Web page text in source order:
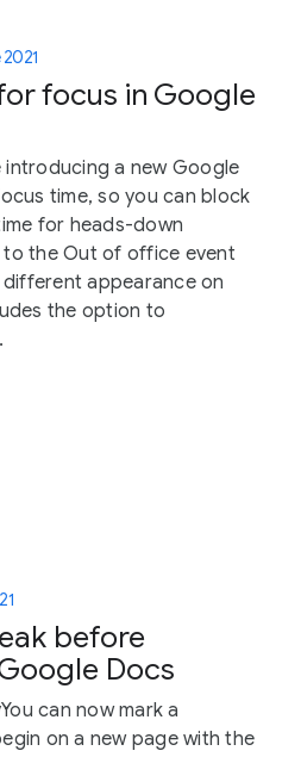
focus in Google
introducing a new Google
time, so you can block
for heads-down
to the Out of office event
appearance on
the option to
before
Docs
can now mark a
on a new page with the